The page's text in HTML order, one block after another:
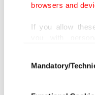
browsers and
If you allow
doing this, we
our aim is to
best efforts to
Selection
Mandatory/